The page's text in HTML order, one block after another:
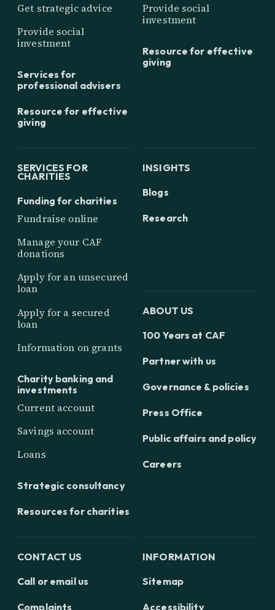
Get strategic advice
Provide social
investment
Services for
professional advisers
Resource for effective
giving
Provide social
investment
Resource for effective
giving
SERVICES FOR
CHARITIES
Funding for charities
Fundraise online
Manage your CAF
donations
Apply for an unsecured
loan
Apply for a secured
loan
Information on grants
Charity banking and
investments
Current account
Savings account
Loans
Strategic consultancy
Resources for charities
INSIGHTS
Blogs
Research
ABOUT US
100 Years at CAF
Partner with us
Governance & policies
Press Office
Public affairs and policy
Careers
CONTACT US
Call or email us
Complaints
INFORMATION
Sitemap
Accessibility